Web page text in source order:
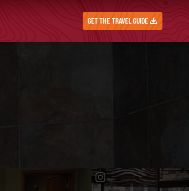
GET THE TRAVEL GUIDE